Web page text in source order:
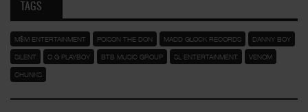
TAGS
M$M ENTERTAINMENT POISON THE DON MADD GLOCK RECORDS DANNY BOY
SILENT O.G PLAYBOY BTB MUSIC GROUP SL ENTERTAINMENT VENOM
CHUNKS